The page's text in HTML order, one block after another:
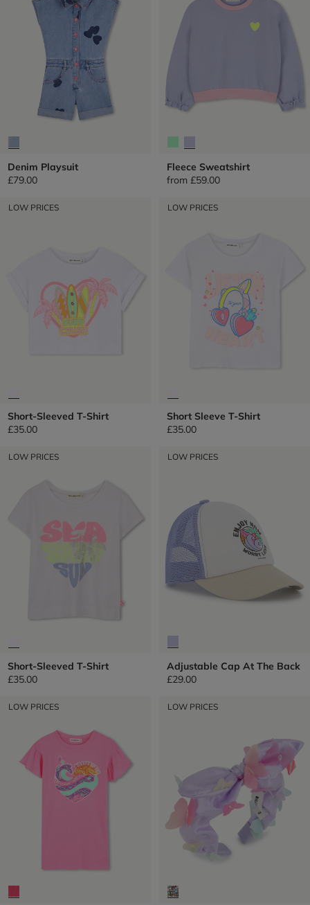
Denim Playsuit
£79.00
Fleece Sweatshirt
from £59.00
LOW PRICES
Short-Sleeved T-Shirt
£35.00
LOW PRICES
Short Sleeve T-Shirt
£35.00
LOW PRICES
Short-Sleeved T-Shirt
£35.00
LOW PRICES
Adjustable Cap At The Back
£29.00
LOW PRICES LOW PRICES